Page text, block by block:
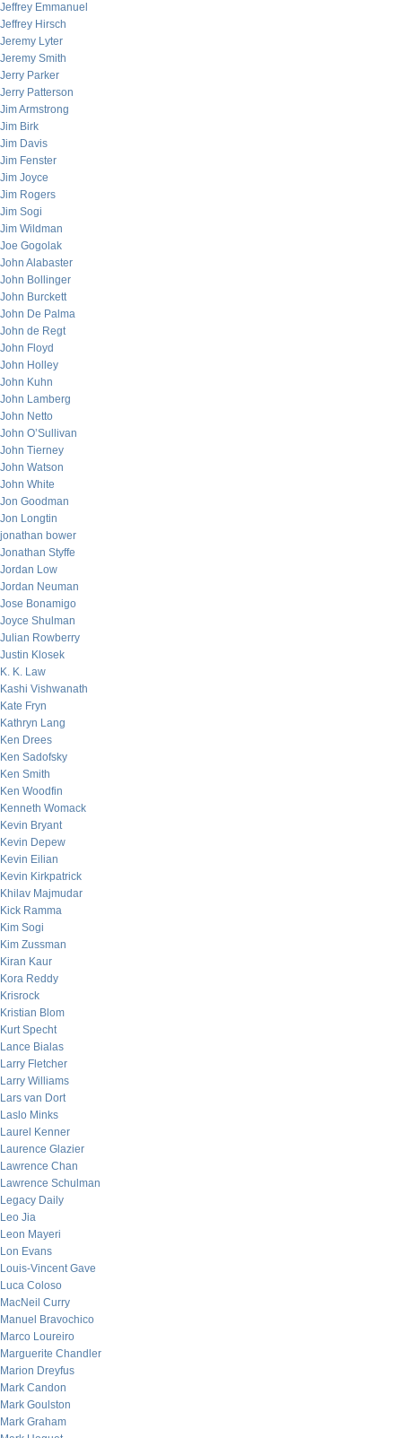
Jeffrey Emmanuel
Jeffrey Hirsch
Jeremy Lyter
Jeremy Smith
Jerry Parker
Jerry Patterson
Jim Armstrong
Jim Birk
Jim Davis
Jim Fenster
Jim Joyce
Jim Rogers
Jim Sogi
Jim Wildman
Joe Gogolak
John Alabaster
John Bollinger
John Burckett
John De Palma
John de Regt
John Floyd
John Holley
John Kuhn
John Lamberg
John Netto
John O’Sullivan
John Tierney
John Watson
John White
Jon Goodman
Jon Longtin
jonathan bower
Jonathan Styffe
Jordan Low
Jordan Neuman
Jose Bonamigo
Joyce Shulman
Julian Rowberry
Justin Klosek
K. K. Law
Kashi Vishwanath
Kate Fryn
Kathryn Lang
Ken Drees
Ken Sadofsky
Ken Smith
Ken Woodfin
Kenneth Womack
Kevin Bryant
Kevin Depew
Kevin Eilian
Kevin Kirkpatrick
Khilav Majmudar
Kick Ramma
Kim Sogi
Kim Zussman
Kiran Kaur
Kora Reddy
Krisrock
Kristian Blom
Kurt Specht
Lance Bialas
Larry Fletcher
Larry Williams
Lars van Dort
Laslo Minks
Laurel Kenner
Laurence Glazier
Lawrence Chan
Lawrence Schulman
Legacy Daily
Leo Jia
Leon Mayeri
Lon Evans
Louis-Vincent Gave
Luca Coloso
MacNeil Curry
Manuel Bravochico
Marco Loureiro
Marguerite Chandler
Marion Dreyfus
Mark Candon
Mark Goulston
Mark Graham